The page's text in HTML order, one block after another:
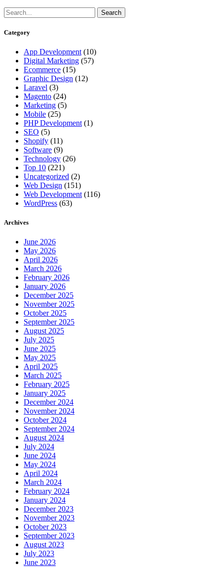
Category
App Development (10)
Digital Marketing (57)
Ecommerce (15)
Graphic Design (12)
Laravel (3)
Magento (24)
Marketing (5)
Mobile (25)
PHP Development (1)
SEO (5)
Shopify (11)
Software (9)
Technology (26)
Top 10 (221)
Uncategorized (2)
Web Design (151)
Web Development (116)
WordPress (63)
Archives
June 2026
May 2026
April 2026
March 2026
February 2026
January 2026
December 2025
November 2025
October 2025
September 2025
August 2025
July 2025
June 2025
May 2025
April 2025
March 2025
February 2025
January 2025
December 2024
November 2024
October 2024
September 2024
August 2024
July 2024
June 2024
May 2024
April 2024
March 2024
February 2024
January 2024
December 2023
November 2023
October 2023
September 2023
August 2023
July 2023
June 2023